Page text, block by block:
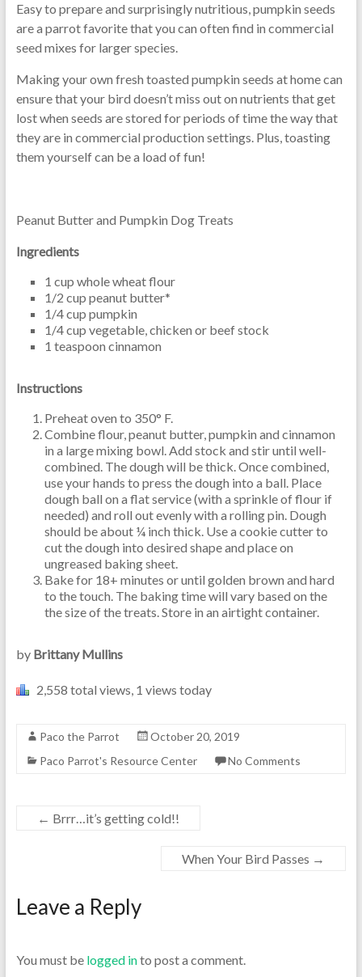
Easy to prepare and surprisingly nutritious, pumpkin seeds
are a parrot favorite that you can often find in commercial
seed mixes for larger species.
Making your own fresh toasted pumpkin seeds at home can
ensure that your bird doesn’t miss out on nutrients that get
lost when seeds are stored for periods of time the way that
they are in commercial production settings. Plus, toasting
them yourself can be a load of fun!
Peanut Butter and Pumpkin Dog Treats
Ingredients
1 cup whole wheat flour
1/2 cup peanut butter*
1/4 cup pumpkin
1/4 cup vegetable, chicken or beef stock
1 teaspoon cinnamon
Instructions
Preheat oven to 350° F.
Combine flour, peanut butter, pumpkin and cinnamon
in a large mixing bowl. Add stock and stir until well-
combined. The dough will be thick. Once combined,
use your hands to press the dough into a ball. Place
dough ball on a flat service (with a sprinkle of flour if
needed) and roll out evenly with a rolling pin. Dough
should be about ¼ inch thick. Use a cookie cutter to
cut the dough into desired shape and place on
ungreased baking sheet.
Bake for 18+ minutes or until golden brown and hard
to the touch. The baking time will vary based on the
the size of the treats. Store in an airtight container.
byBrittany Mullins
2,558 total views, 1 views today
Paco the Parrot
October 20, 2019
Paco Parrot's Resource Center
No Comments
← Brrr…it’s getting cold!!
When Your Bird Passes →
Leave a Reply
You must be logged into post a comment.